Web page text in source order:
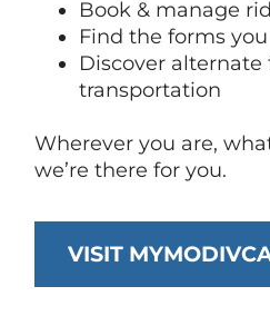
Book & manage
Find the forms
Discover alternate
transportation​
Wherever you are,
we’re there for you.​
VISIT